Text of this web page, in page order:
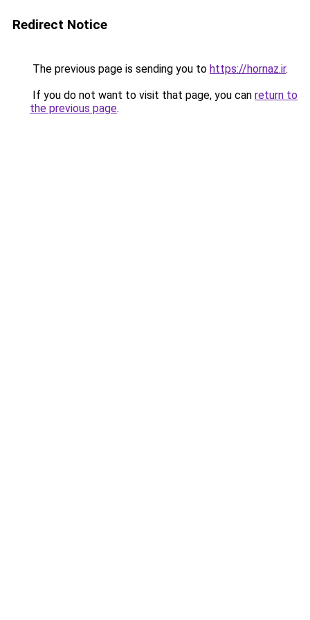
Redirect Notice
The previous page is sending you to https://hornaz.ir.
If you do not want to visit that page, you can return to
the previous page.